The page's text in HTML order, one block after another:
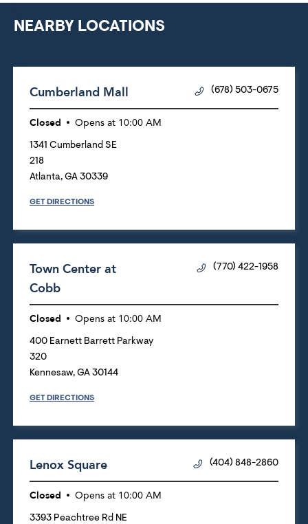
NEARBY LOCATIONS
Cumberland Mall (678) 503-0675
Closed Opens at 10:00 AM
1341 Cumberland SE
218
Atlanta, GA 30339
GET DIRECTIONS
Town Center at
Cobb
(770) 422-1958
Closed Opens at 10:00 AM
400 Earnett Barrett Parkway
320
Kennesaw, GA 30144
GET DIRECTIONS
Lenox Square (404) 848-2860
Closed Opens at 10:00 AM
3393 Peachtree Rd NE